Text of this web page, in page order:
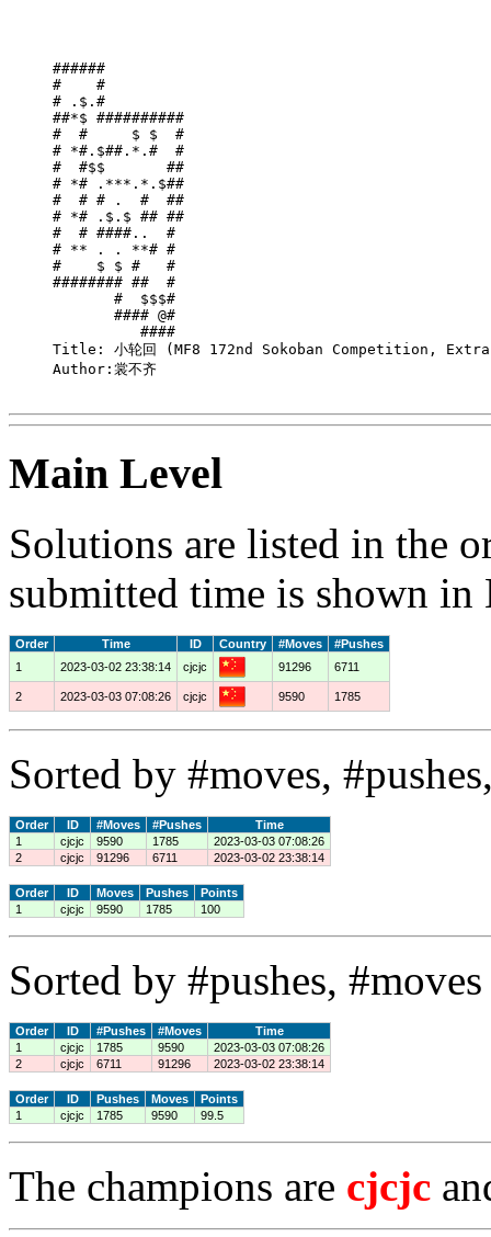
######
#    #
# .$.#
##*$ ##########
#  #     $ $  #
# *#.$##.*.#  #
#  #$$       ##
# *# .***.*.$##
#  # # .  #  ##
# *# .$.$ ## ##
#  # ####..  #
# ** . . **# #
#    $ $ #   #
######## ##  #
       #  $$$#
       #### @#
          ####
Title: 小轮回 (MF8 172nd Sokoban Competition,
Author:裳不齐
Main Level
Solutions are listed in the
submitted time is shown
Order Time ID Country #Moves
#Pushes
1
2023-03-02 23:38:14 cjcjc 91296 6711
2 2023-03-03 07:08:26 cjcjc 9590 1785
Sorted by #moves,
Order ID #Moves #Pushes
Time
1
cjcjc 9590 1785
2023-03-03 07:08:26
2
cjcjc 91296 6711 2023-03-02 23:38:14
Order ID Moves Pushes
Points
1
cjcjc 9590 1785 100
Sorted by #pushes,
Order ID #Pushes #Moves
Time
1
cjcjc 1785 9590
2023-03-03 07:08:26
2
cjcjc 6711 91296 2023-03-02 23:38:14
Order ID Pushes Moves
Points
1
cjcjc 1785 9590 99.5
The champions are cjcjc